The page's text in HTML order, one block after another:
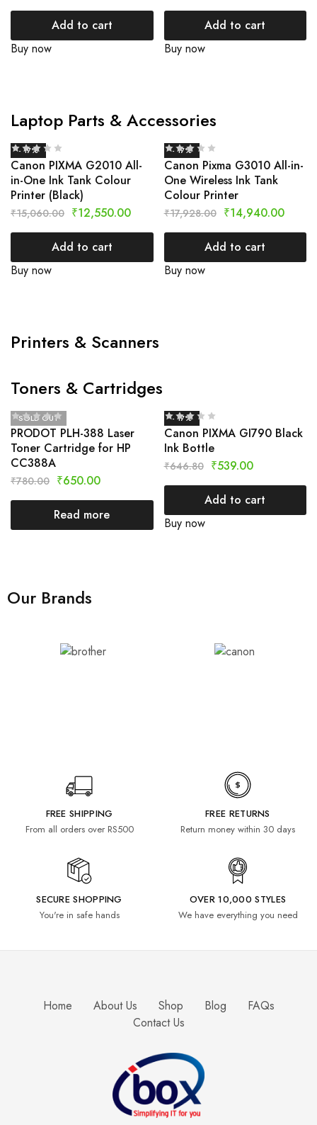
Add to cart
Buy now
Add to cart
Buy now
Laptop Parts & Accessories
- 17%
Canon PIXMA G2010 All-
in-One Ink Tank Colour
Printer (Black)
₹15,060.00 ₹12,550.00
Add to cart
Buy now
- 17%
Canon Pixma G3010 All-in-
One Wireless Ink Tank
Colour Printer
₹17,928.00 ₹14,940.00
Add to cart
Buy now
Printers & Scanners
Toners & Cartridges
SOLD OUT
PRODOT PLH-388 Laser
Toner Cartridge for HP
CC388A
₹780.00 ₹650.00
Read more
- 17%
Canon PIXMA GI790 Black
Ink Bottle
₹646.80 ₹539.00
Add to cart
Buy now
Our Brands
FREE SHIPPING
From all orders over RS500
FREE RETURNS
Return money within 30 days
SECURE SHOPPING
You're in safe hands
OVER 10,000 STYLES
We have everything you need
Home About Us Shop Blog
FAQs
Contact Us